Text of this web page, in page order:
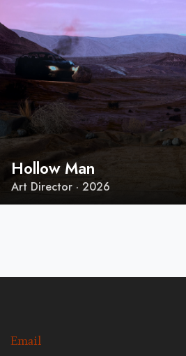
Hollow Man
Art Director · 2026
Email